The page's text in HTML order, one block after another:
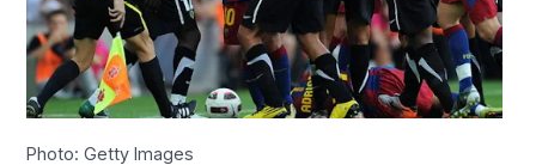
Photo: Getty Images